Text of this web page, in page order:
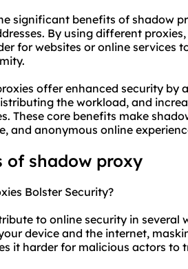
significant benefits of shadow
By using different
for websites or online services
offer enhanced security by
the workload, and
These core benefits make
and anonymous online
shadow proxy
Bolster Security?
to online security in several
device and the internet,
it harder for malicious actors to